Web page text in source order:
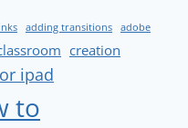
adding transitions
adobe
creation
ipad
to